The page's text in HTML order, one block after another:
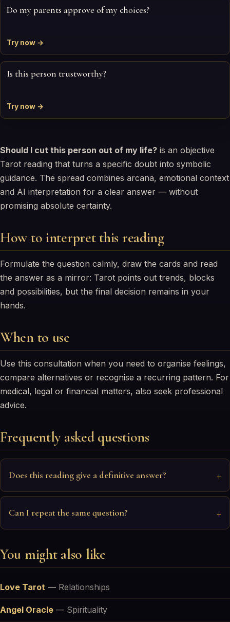
Do my parents approve of my choices?
Try now →
Is this person trustworthy?
Try now →
Should I cut this person out of my life? is an objective
Tarot reading that turns a specific doubt into symbolic
guidance. The spread combines arcana, emotional context
and AI interpretation for a clear answer — without
promising absolute certainty.
How to interpret this reading
Formulate the question calmly, draw the cards and read
the answer as a mirror: Tarot points out trends, blocks
and possibilities, but the final decision remains in your
hands.
When to use
Use this consultation when you need to organise feelings,
compare alternatives or recognise a recurring pattern. For
medical, legal or financial matters, also seek professional
advice.
Frequently asked questions
Does this reading give a definitive answer?
Can I repeat the same question?
You might also like
Love Tarot — Relationships
Angel Oracle — Spirituality